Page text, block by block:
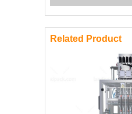
Related Product